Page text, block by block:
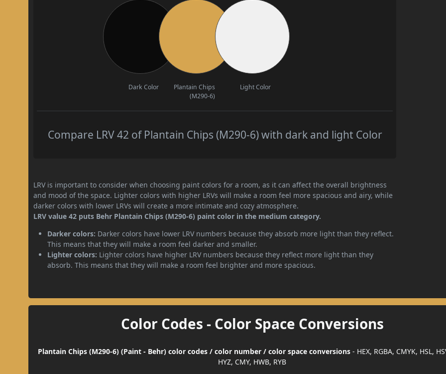
Dark Color
Plantain Chips
(M290-6)
Light Color
Compare LRV 42 of Plantain Chips (M290-6) with dark and light Color
LRV is important to consider when choosing paint colors for a room, as it can affect the overall brightness
and mood of the space. Lighter colors with higher LRVs will make a room feel more spacious and airy, while
darker colors with lower LRVs will create a more intimate and cozy atmosphere.
LRV value 42 puts Behr Plantain Chips (M290-6) paint color in the medium category.
Darker colors: Darker colors have lower LRV numbers because they absorb more light than they reflect.
This means that they will make a room feel darker and smaller.
Lighter colors: Lighter colors have higher LRV numbers because they reflect more light than they
absorb. This means that they will make a room feel brighter and more spacious.
Color Codes - Color Space Conversions
Plantain Chips (M290-6) (Paint - Behr) color codes / color number / color space conversions- HEX, RGBA, CMYK, HSL,
HYZ, CMY, HWB, RYB